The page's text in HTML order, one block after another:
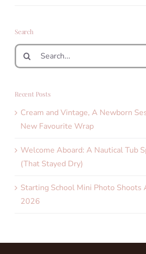
Search
Search
for:
Recent Posts
Cream and Vintage, A Newborn
New Favourite Wrap
Welcome Aboard: A Nautical Tub
(That Stayed Dry)
Starting School Mini Photo Shoots
2026